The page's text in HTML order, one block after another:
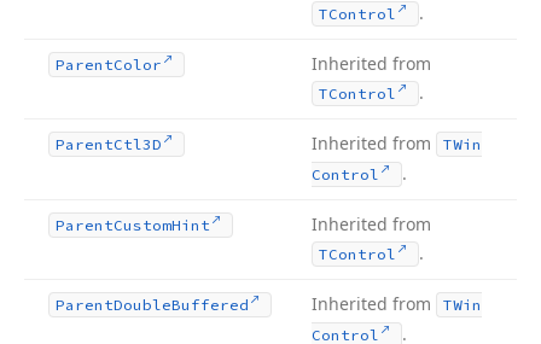
TControl .
ParentColor Inherited from
TControl .
ParentCtl3D Inherited from
TWin
Control
.
ParentCustomHint Inherited from
TControl .
ParentDoubleBuffered Inherited from
TWin
Control
.